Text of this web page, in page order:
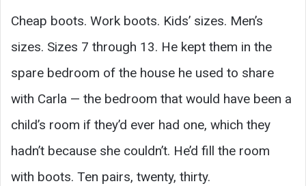
Cheap boots. Work boots. Kids’ sizes. Men’s
sizes. Sizes 7 through 13. He kept them in the
spare bedroom of the house he used to share
with Carla — the bedroom that would have been a
child’s room if they’d ever had one, which they
hadn’t because she couldn’t. He’d fill the room
with boots. Ten pairs, twenty, thirty.